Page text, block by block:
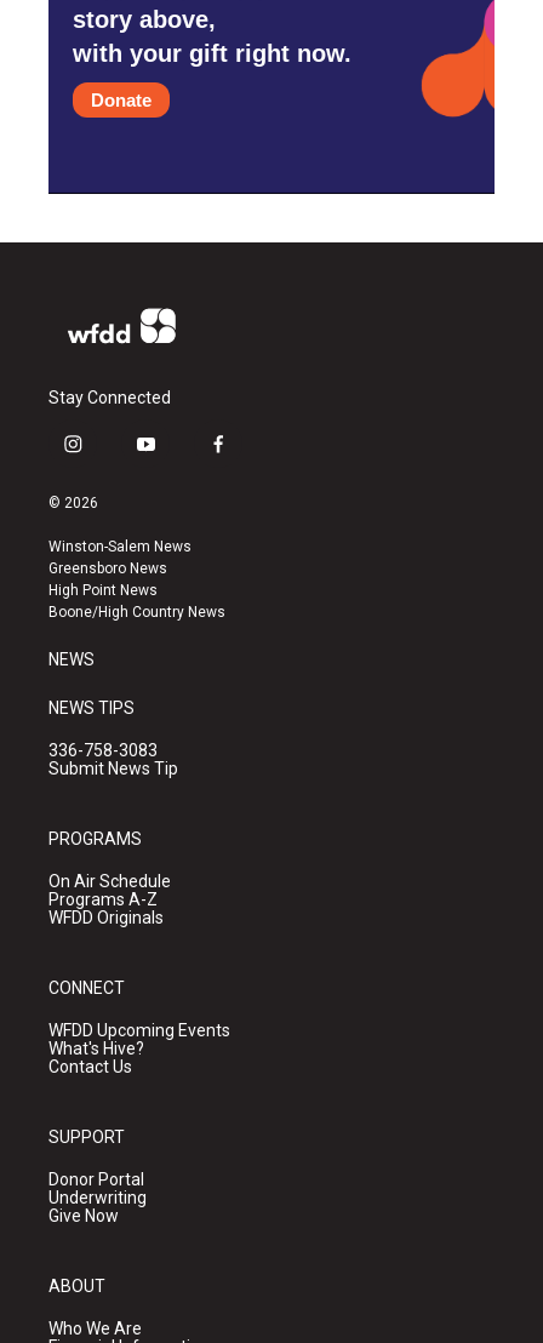
story above,
with your gift right now.
Donate
Stay Connected
i
s
a
g
r
a
y
u
b
e
f
k
© 2026
Winston-Salem News
Greensboro News
High Point News
Boone/High Country News
NEWS
NEWS TIPS
336-758-3083
Submit News Tip
PROGRAMS
On Air Schedule
Programs A-Z
WFDD Originals
CONNECT
WFDD Upcoming Events
What's Hive?
Contact Us
SUPPORT
Donor Portal
Underwriting
Give Now
ABOUT
Who We Are